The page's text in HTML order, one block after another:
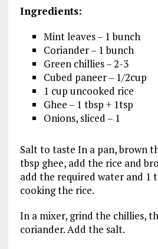
Ingredients:
Mint leaves – 1 bunch
Coriander – 1 bunch
Green chillies – 2-3
Cubed paneer – 1/2cup
1 cup uncooked rice
Ghee – 1 tbsp + 1tsp
Onions, sliced – 1
Salt to taste In a pan, brown
tbsp ghee, add the rice and
add the required water and 1
cooking the rice.
In a mixer, grind the chillies,
coriander. Add the salt.